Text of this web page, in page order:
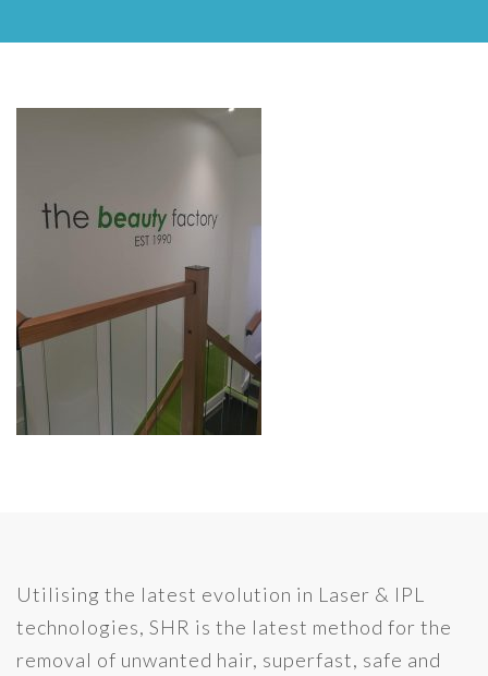
Utilising the latest evolution in Laser & IPL
technologies, SHR is the latest method for the
removal of unwanted hair, superfast, safe and